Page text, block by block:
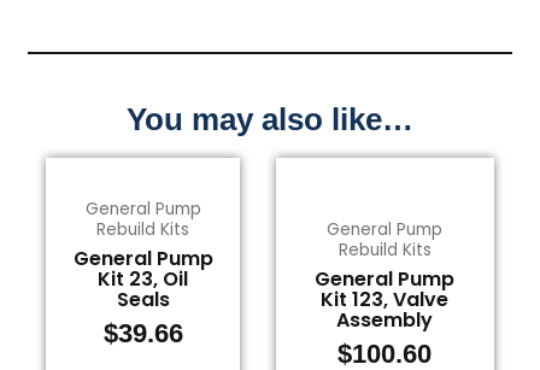
You may also like…
General Pump
Rebuild Kits
General Pump
Kit 23, Oil
Seals
$39.66
General Pump
Rebuild Kits
General Pump
Kit 123, Valve
Assembly
$100.60